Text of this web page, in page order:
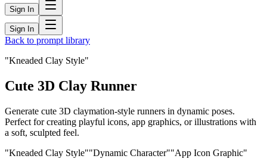
Sign In
Sign In
Back to prompt library
"Kneaded Clay Style"
Cute 3D Clay Runner
Generate cute 3D claymation-style runners in dynamic poses.
Perfect for creating playful icons, app graphics, or illustrations with
a soft, sculpted feel.
"Kneaded Clay Style""Dynamic Character""App Icon Graphic"